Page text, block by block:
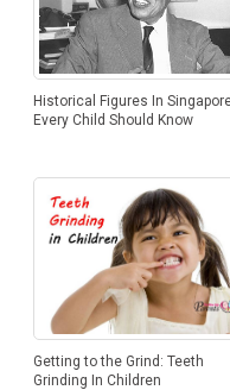
Historical Figures In
Every Child Should Know
Getting to the Grind: Teeth
Grinding In Children